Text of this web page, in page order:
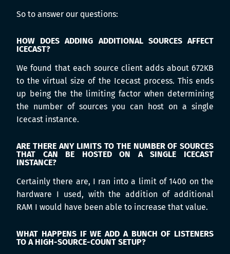
So to answer our questions:
HOW DOES ADDING ADDITIONAL SOURCES AFFECT
ICECAST?
We found that each source client adds about 672KB
to the virtual size of the Icecast process. This ends
up being the the limiting factor when determining
the number of sources you can host on a single
Icecast instance.
ARE THERE ANY LIMITS TO THE NUMBER OF SOURCES
THAT CAN BE HOSTED ON A SINGLE ICECAST
INSTANCE?
Certainly there are, I ran into a limit of 1400 on the
hardware I used, with the addition of additional
RAM I would have been able to increase that value.
WHAT HAPPENS IF WE ADD A BUNCH OF LISTENERS
TO A HIGH-SOURCE-COUNT SETUP?